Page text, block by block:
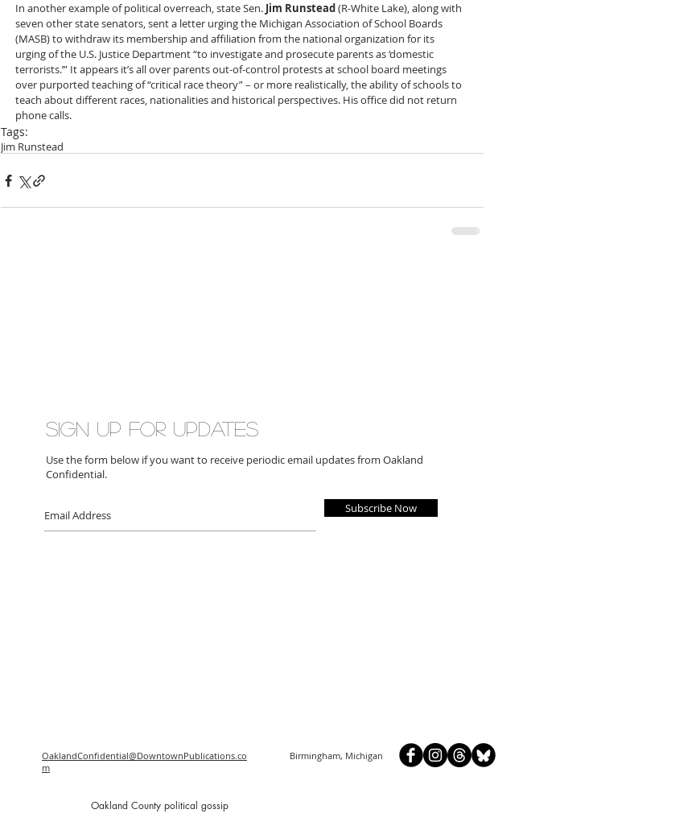
In another example of political overreach, state Sen. Jim Runstead (R-White Lake), along with
seven other state senators, sent a letter urging the Michigan Association of School Boards
(MASB) to withdraw its membership and affiliation from the national organization for its
urging of the U.S. Justice Department “to investigate and prosecute parents as ‘domestic
terrorists.’” It appears it’s all over parents out-of-control protests at school board meetings
over purported teaching of “critical race theory” – or more realistically, the ability of schools to
teach about different races, nationalities and historical perspectives. His office did not return
phone calls.
Tags:
Jim Runstead
Subscribe Now
Sign up for updates
Use the form below if you want to receive periodic email updates from Oakland
Confidential.
OaklandConfidential@DowntownPublications.co
m
Birmingham, Michigan
Oakland County political gossip